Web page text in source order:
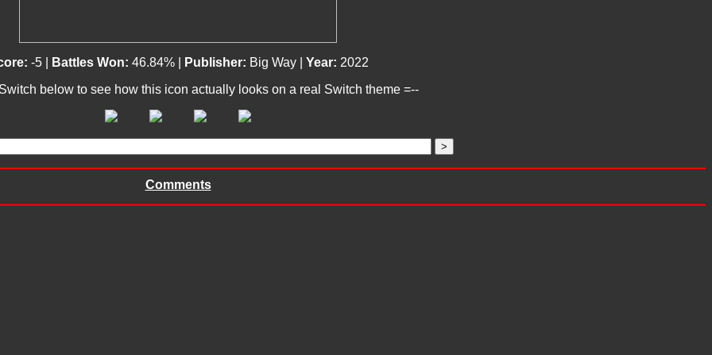
-5 | Battles Won: 46.84% | Publisher: Big Way | Year: 2022
below to see how this icon actually looks on a real Switch theme =--
Comments